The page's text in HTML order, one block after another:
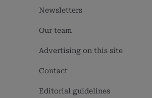
Footer
2
Newsletters
Our team
Advertising on this site
Contact
Editorial guidelines